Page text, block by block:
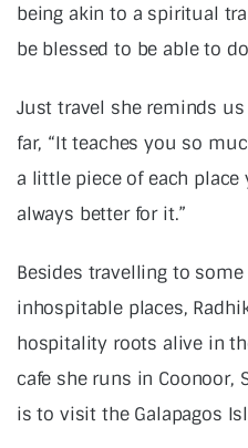
being akin to a spiritual
be blessed to be able to
Just travel she reminds
far, “It teaches you so
a little piece of each place
always better for it.”
Besides travelling to
inhospitable places,
hospitality roots alive in
cafe she runs in Coonoor,
is to visit the Galapagos